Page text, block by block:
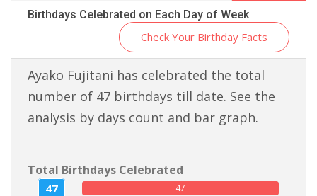
Birthdays Celebrated on Each Day of Week
Check Your Birthday Facts
Ayako Fujitani has celebrated the total
number of 47 birthdays till date. See the
analysis by days count and bar graph.
Total Birthdays Celebrated
47 47